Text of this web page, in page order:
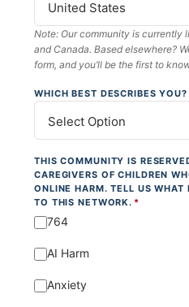
Note: Our community is currently
and Canada. Based elsewhere?
form, and you’ll be the first to
WHICH BEST DESCRIBES YOU?
THIS COMMUNITY IS
CAREGIVERS OF CHILDREN
ONLINE HARM. TELL US WHAT
TO THIS NETWORK. *
764
AI Harm
Anxiety